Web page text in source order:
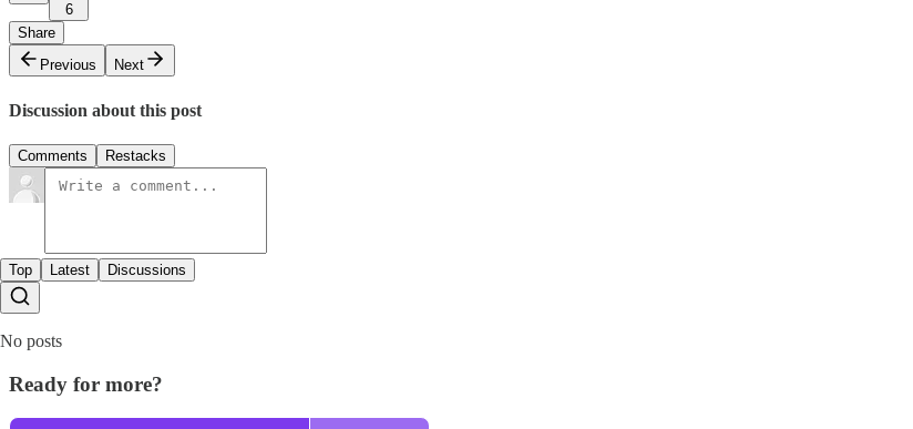
6
Share
Previous
Next
Discussion about this post
Comments Restacks
Top Latest Discussions
No posts
Ready for more?